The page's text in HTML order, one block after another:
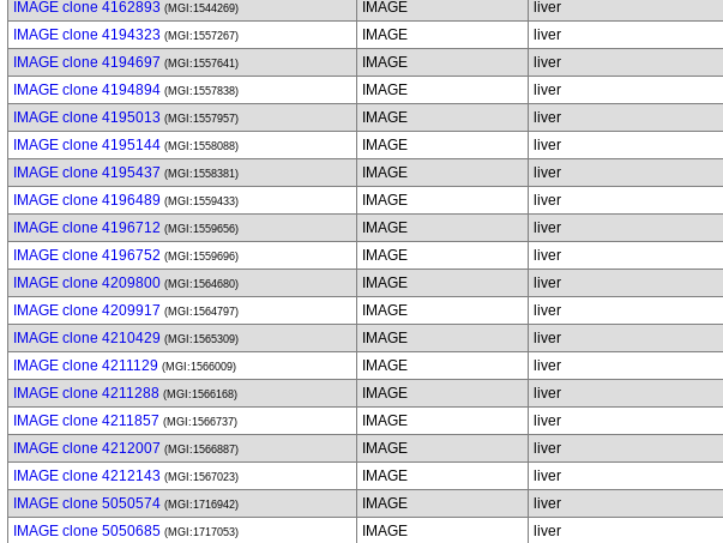
IMAGE clone 4162893 (MGI:1544269) IMAGE liver
IMAGE clone 4194323 (MGI:1557267) IMAGE liver
IMAGE clone 4194697 (MGI:1557641) IMAGE liver
IMAGE clone 4194894 (MGI:1557838) IMAGE liver
IMAGE clone 4195013 (MGI:1557957) IMAGE liver
IMAGE clone 4195144 (MGI:1558088) IMAGE liver
IMAGE clone 4195437 (MGI:1558381) IMAGE liver
IMAGE clone 4196489 (MGI:1559433) IMAGE liver
IMAGE clone 4196712 (MGI:1559656) IMAGE liver
IMAGE clone 4196752 (MGI:1559696) IMAGE liver
IMAGE clone 4209800 (MGI:1564680) IMAGE liver
IMAGE clone 4209917 (MGI:1564797) IMAGE liver
IMAGE clone 4210429 (MGI:1565309) IMAGE liver
IMAGE clone 4211129 (MGI:1566009) IMAGE liver
IMAGE clone 4211288 (MGI:1566168) IMAGE liver
IMAGE clone 4211857 (MGI:1566737) IMAGE liver
IMAGE clone 4212007 (MGI:1566887) IMAGE liver
IMAGE clone 4212143 (MGI:1567023) IMAGE liver
IMAGE clone 5050574 (MGI:1716942) IMAGE liver
IMAGE clone 5050685 (MGI:1717053) IMAGE liver